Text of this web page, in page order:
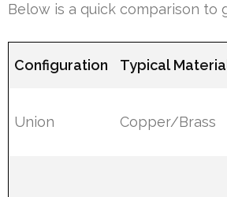
Below is a quick comparison to
Configuration Typical
Union Copper/Brass